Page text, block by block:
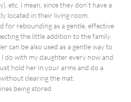
etc. I mean, since they don’t have a
located in their living room.
for rebounding as a gentle, effective
the little addition to the family.
can be also used as a gentle way to
do with my daughter every now and
hold her in your arms and do a
clearing the mat.
being stored